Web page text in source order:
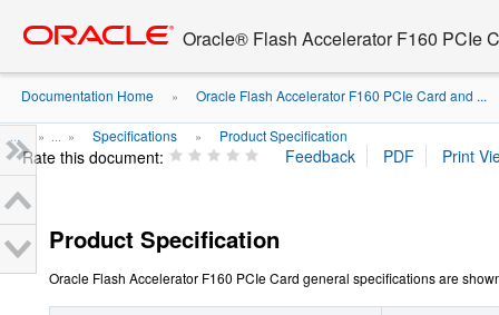
content
Oracle® Flash Accelerator F160 PCIe
Documentation Home » Oracle Flash Accelerator F160 PCIe Card and ...
» ... » Specifications » Product Specification
Rate this document:
Product Specification
Oracle Flash Accelerator F160 PCIe Card general specifications are